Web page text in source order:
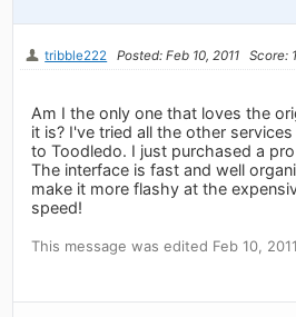
tribble222 Posted: Feb 10, 2011 Score: 1
Am I the only one that loves the
it is? I've tried all the other
to Toodledo. I just purchased a
The interface is fast and well
make it more flashy at the
speed!
This message was edited Feb 10,